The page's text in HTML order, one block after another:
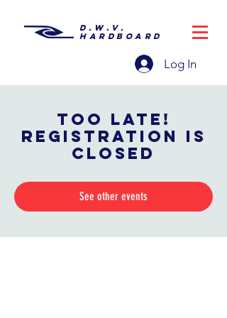
D.W.V.
HARDBOARD
Log In
Too late!
Registration is
closed
See other events